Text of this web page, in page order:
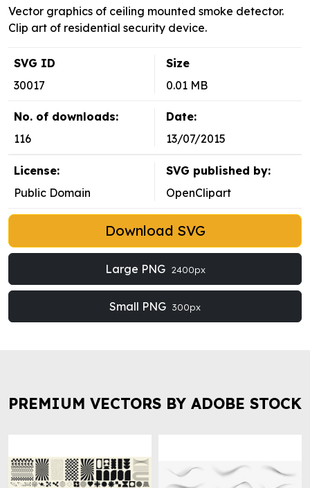
Vector graphics of ceiling mounted smoke detector.
Clip art of residential security device.
SVG ID
30017
Size
0.01 MB
No. of downloads:
116
Date:
13/07/2015
License:
Public Domain
SVG published by:
OpenClipart
Download SVG
Large PNG 2400px
Small PNG 300px
PREMIUM VECTORS BY ADOBE STOCK